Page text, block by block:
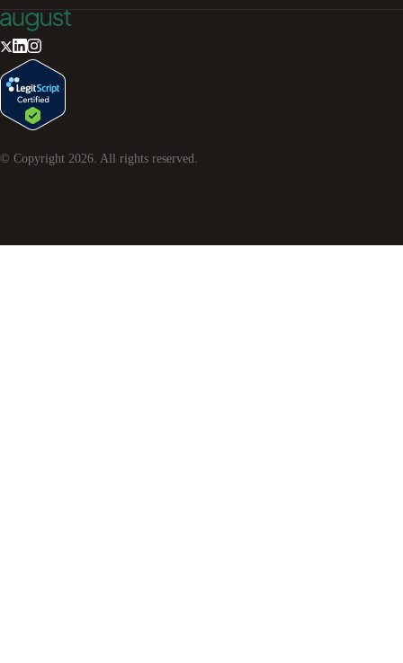
© Copyright 2026. All rights reserved.